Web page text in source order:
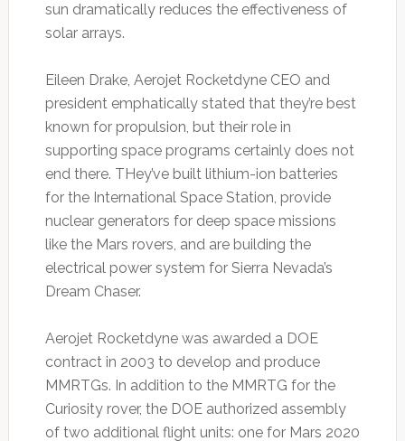
sun dramatically reduces the effectiveness of
solar arrays.
Eileen Drake, Aerojet Rocketdyne CEO and
president emphatically stated that they’re best
known for propulsion, but their role in
supporting space programs certainly does not
end there. THey’ve built lithium-ion batteries
for the International Space Station, provide
nuclear generators for deep space missions
like the Mars rovers, and are building the
electrical power system for Sierra Nevada’s
Dream Chaser.
Aerojet Rocketdyne was awarded a DOE
contract in 2003 to develop and produce
MMRTGs. In addition to the MMRTG for the
Curiosity rover, the DOE authorized assembly
of two additional flight units: one for Mars 2020